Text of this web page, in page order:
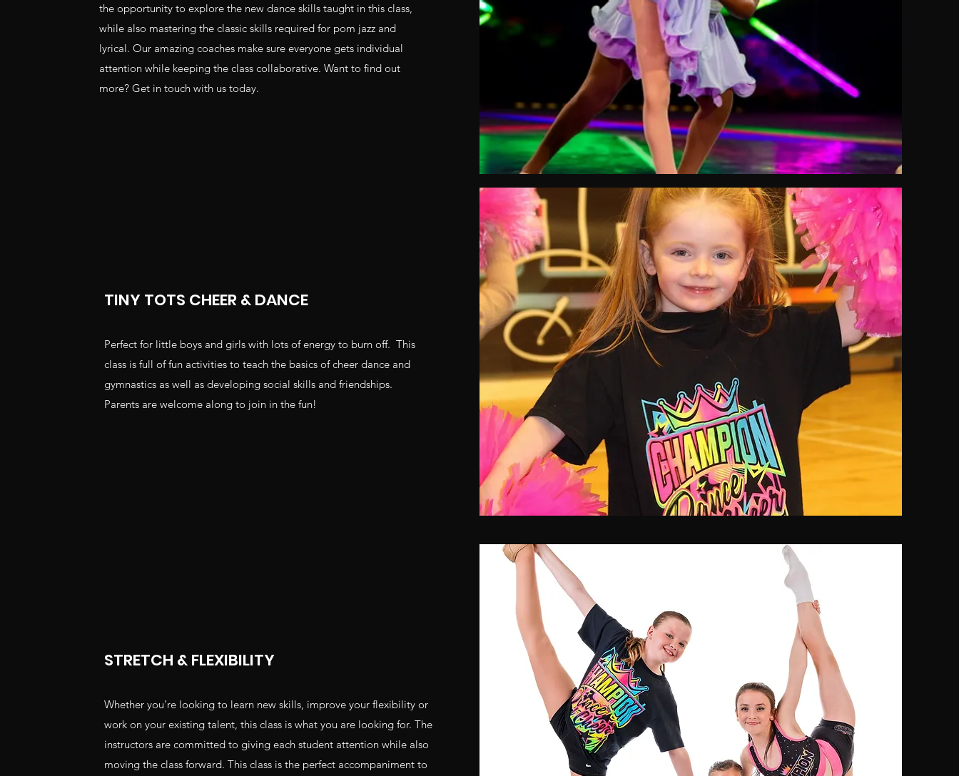
the opportunity to explore the new dance skills taught in this class,
while also mastering the classic skills required for pom jazz and
lyrical. Our amazing coaches make sure everyone gets individual
attention while keeping the class collaborative. Want to find out
more? Get in touch with us today.
TINY TOTS CHEER & DANCE
Perfect for little boys and girls with lots of energy to burn off. This
class is full of fun activities to teach the basics of cheer dance and
gymnastics as well as developing social skills and friendships.
Parents are welcome along to join in the fun!
STRETCH & FLEXIBILITY
Whether you’re looking to learn new skills, improve your flexibility or
work on your existing talent, this class is what you are looking for. The
instructors are committed to giving each student attention while also
moving the class forward. This class is the perfect accompaniment to